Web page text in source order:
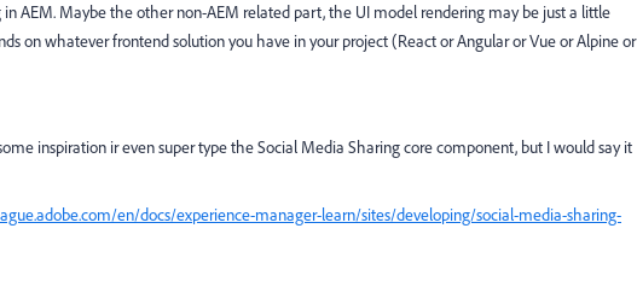
AEM. Maybe the other non-AEM related part, the UI model rendering may be just a little
on whatever frontend solution you have in your project (React or Angular or Vue or Alpine or
inspiration ir even super type the Social Media Sharing core component, but I would say it
en/docs/experience-manager-learn/sites/developing/social-media-sharing-